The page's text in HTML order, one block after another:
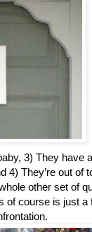
3) They have
4) They’re out
other set of
of course is just